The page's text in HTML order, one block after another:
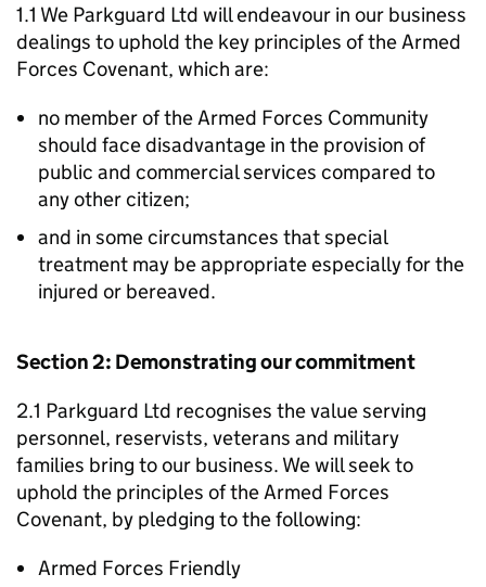
1.1 We Parkguard Ltd will endeavour in our business
dealings to uphold the key principles of the Armed
Forces Covenant, which are:
no member of the Armed Forces Community
should face disadvantage in the provision of
public and commercial services compared to
any other citizen;
and in some circumstances that special
treatment may be appropriate especially for the
injured or bereaved.
Section 2: Demonstrating our commitment
2.1 Parkguard Ltd recognises the value serving
personnel, reservists, veterans and military
families bring to our business. We will seek to
uphold the principles of the Armed Forces
Covenant, by pledging to the following:
Armed Forces Friendly